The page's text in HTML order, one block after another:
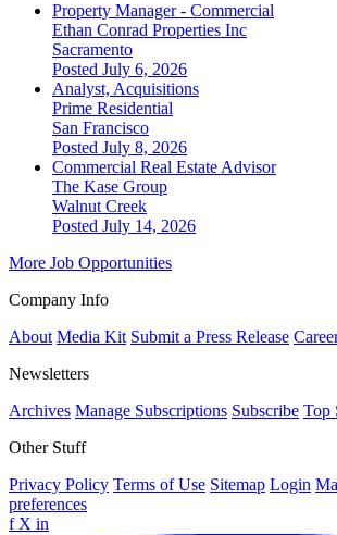
Property Manager - Commercial
Ethan Conrad Properties Inc
Sacramento
Posted July 6, 2026
Analyst, Acquisitions
Prime Residential
San Francisco
Posted July 8, 2026
Commercial Real Estate Advisor
The Kase Group
Walnut Creek
Posted July 14, 2026
More Job Opportunities
Company Info
About Media Kit Submit a Press Release
Newsletters
Archives Manage Subscriptions Subscribe Top
Other Stuff
Privacy Policy Terms of Use Sitemap Login
preferences
f X in